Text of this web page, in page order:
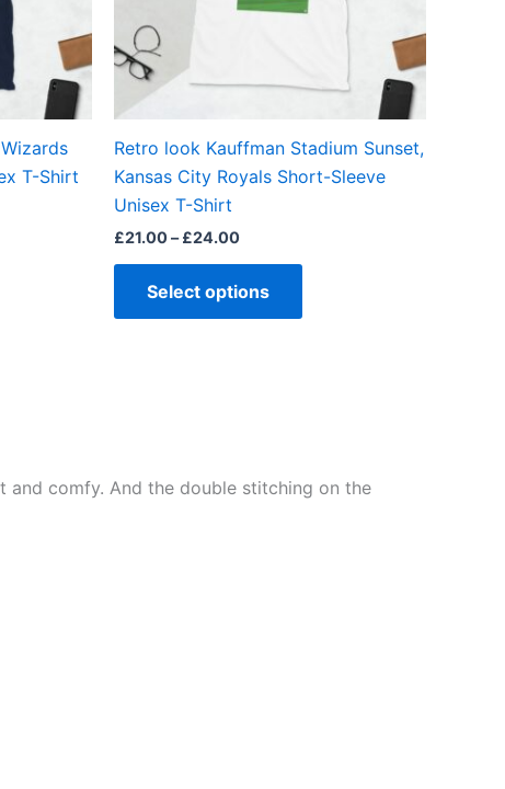
T-Shirt
Retro look Kauffman Stadium Sunset,
Kansas City Royals Short-Sleeve
Unisex T-Shirt
£21.00– £24.00
Select options
may
chosen
product
page
and comfy. And the double stitching on the